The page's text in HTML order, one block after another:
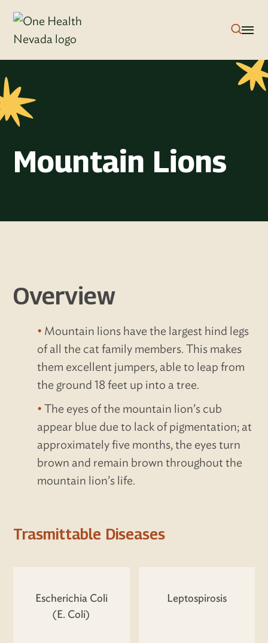
Mountain Lions
Overview
Mountain lions have the largest hind legs
of all the cat family members. This makes
them excellent jumpers, able to leap from
the ground 18 feet up into a tree.
The eyes of the mountain lion’s cub
appear blue due to lack of pigmentation; at
approximately five months, the eyes turn
brown and remain brown throughout the
mountain lion’s life.
Trasmittable Diseases
Escherichia Coli
(E. Coli)
Leptospirosis